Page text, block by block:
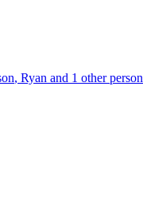
, Ryan and 1 other person